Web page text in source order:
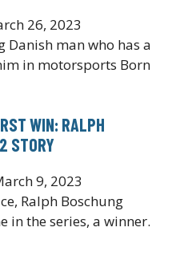
26, 2023
Danish man who has a
in motorsports Born
WIN: RALPH
STORY
9, 2023
Ralph Boschung
in the series, a winner.